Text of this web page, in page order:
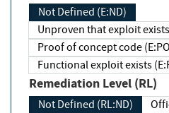
Not Defined (E:ND)
Unproven that exploit
Proof of concept code
Functional exploit exists
Remediation Level (RL)
Not Defined (RL:ND)